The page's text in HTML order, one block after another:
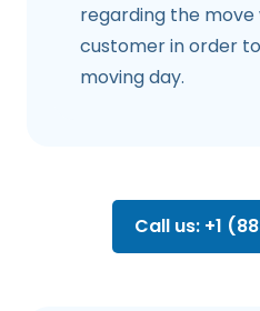
regarding the
customer in order
moving day.
Call us: +1